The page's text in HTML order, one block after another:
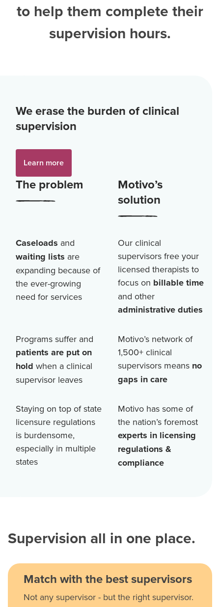
to help them complete their
supervision hours.
We erase the burden of clinical
supervision
Learn more
The problem
Motivo’s
solution
Caseloads and
waiting lists are
expanding because of
the ever-growing
need for services
Our clinical
supervisors free your
licensed therapists to
focus on billable time
and other
administrative duties
Programs suffer and
patients are put on
hold when a clinical
supervisor leaves
Motivo’s network of
1,500+ clinical
supervisors means no
gaps in care
Staying on top of state
licensure regulations
is burdensome,
especially in multiple
states
Motivo has some of
the nation’s foremost
experts in licensing
regulations &
compliance
Supervision all in one place.
Match with the best supervisors
Not any supervisor - but the right supervisor.